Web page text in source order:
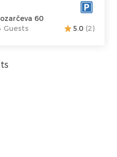
60
Guests
5.0 (2)